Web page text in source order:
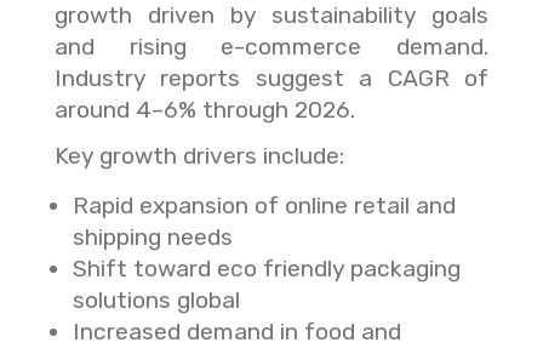
growth driven by sustainability goals
and rising e-commerce demand.
Industry reports suggest a CAGR of
around 4–6% through 2026.
Key growth drivers include:
Rapid expansion of online retail and
shipping needs
Shift toward eco friendly packaging
solutions global
Increased demand in food and